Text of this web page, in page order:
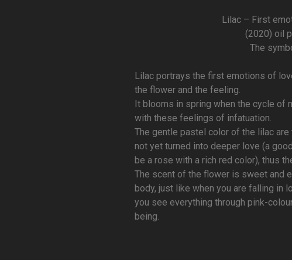
Lilac – First
(2020) oil
The
Lilac portrays the first emotions of
the flower and the feeling.
It blooms in spring when the cycle of
with these feelings of infatuation.
The gentle pastel color of the lilac
not yet turned into deeper love (a
be a rose with a rich red color), thus
The scent of the flower is sweet and
body, just like when you are falling in
you see everything through pink-
being.